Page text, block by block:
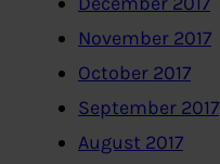
November 2017
October 2017
September 2017
August 2017